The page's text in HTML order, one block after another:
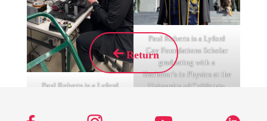
Paul Roberts is a Lyford
Paul Roberts is a Lyford
Cay Foundations Scholar
graduating with a
Bachelor’s in Physics at the
University of California,
Return